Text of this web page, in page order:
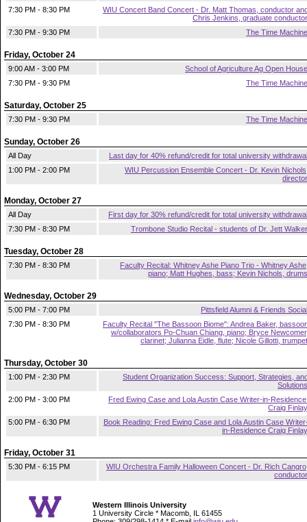
7:30 PM - 8:30 PM
WIU Concert Band Concert - Dr. Matt Thomas, conductor
Chris Jenkins, graduate conductor
7:30 PM - 9:30 PM
The Time Machine
Friday, October 24
9:00 AM - 3:00 PM
School of Agriculture Ag Open House
7:30 PM - 9:30 PM
The Time Machine
Saturday, October 25
7:30 PM - 9:30 PM The Time Machine
Sunday, October 26
All Day
Last day for 40% refund/credit for total university withdrawal
1:00 PM - 2:00 PM
WIU Percussion Ensemble Concert - Dr. Kevin
director
Monday, October 27
All Day
First day for 30% refund/credit for total university withdrawal
7:30 PM - 8:30 PM
Trombone Studio Recital - students of Dr. Jett Walker
Tuesday, October 28
7:30 PM - 8:30 PM
Faculty Recital: Whitney Ashe Piano Trio - Whitney
piano; Matt Hughes, bass; Kevin Nichols, drums
Wednesday, October 29
5:00 PM - 7:00 PM
Pittsfield Alumni & Friends Social
7:30 PM - 8:30 PM
Faculty Recital "The Bassoon Biome": Andrea Baker,
w/collaborators Po-Chuan Chiang, piano; Bryce
clarinet; Julianna Eidle, flute; Nicole Gillotti, trumpet
Thursday, October 30
1:00 PM - 2:30 PM
Student Organization Success: Support, Strategies,
Solutions
2:00 PM - 3:00 PM
Fred Ewing Case and Lola Austin Case Writer-in-
Craig Finlay
5:00 PM - 6:30 PM
Book Reading: Fred Ewing Case and Lola Austin Case
in-Residence Craig Finlay
Friday, October 31
5:30 PM - 6:15 PM
WIU Orchestra Family Halloween Concert - Dr. Rich
conductor
Western Illinois University
1 University Circle * Macomb, IL 61455